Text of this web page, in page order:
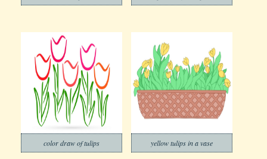
color draw of tulips yellow tulips in a vase